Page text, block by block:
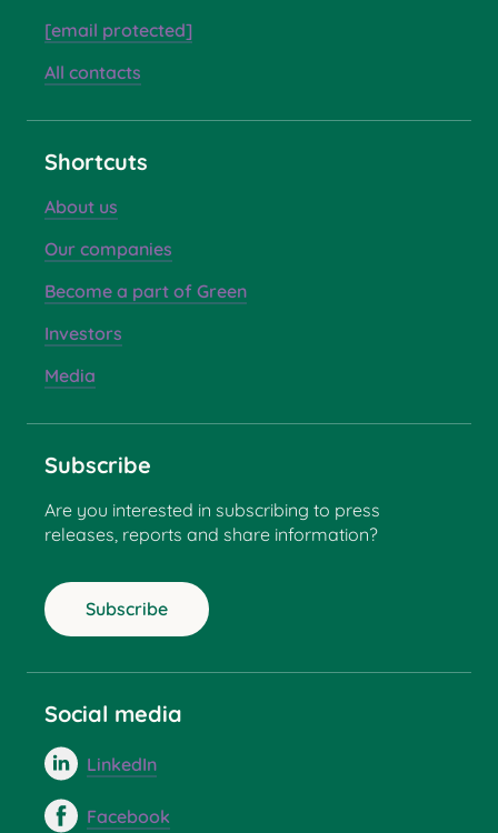
[email protected]
All contacts
Shortcuts
About us
Our companies
Become a part of Green
Investors
Media
Subscribe
Are you interested in subscribing to press
releases, reports and share information?
Subscribe
Social media
LinkedIn
Facebook